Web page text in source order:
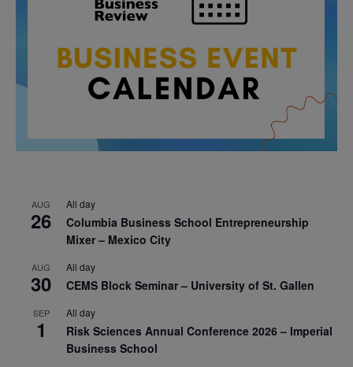
AUG
26
All day
Columbia Business School Entrepreneurship
Mixer – Mexico City
AUG
30
All day
CEMS Block Seminar – University of St. Gallen
SEP
1
All day
Risk Sciences Annual Conference 2026 – Imperial
Business School